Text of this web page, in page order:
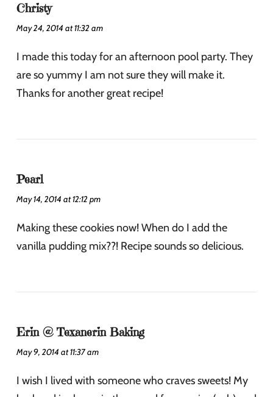
Christy
May 24, 2014 at 11:32 am
I made this today for an afternoon pool party. They
are so yummy I am not sure they will make it.
Thanks for another great recipe!
Pearl
May 14, 2014 at 12:12 pm
Making these cookies now! When do I add the
vanilla pudding mix??! Recipe sounds so delicious.
Erin @ Texanerin Baking
May 9, 2014 at 11:37 am
I wish I lived with someone who craves sweets! My